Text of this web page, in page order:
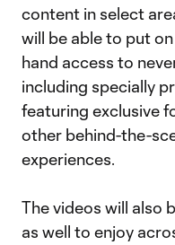
content in select
will be able to put
hand access to
including specially
featuring exclusive
other behind-the-
experiences.
The videos will also
as well to enjoy